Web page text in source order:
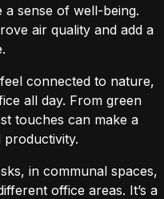
a sense of well-being.
air quality and add a
connected to nature,
all day. From green
touches can make a
productivity.
in communal spaces,
office areas. It’s a